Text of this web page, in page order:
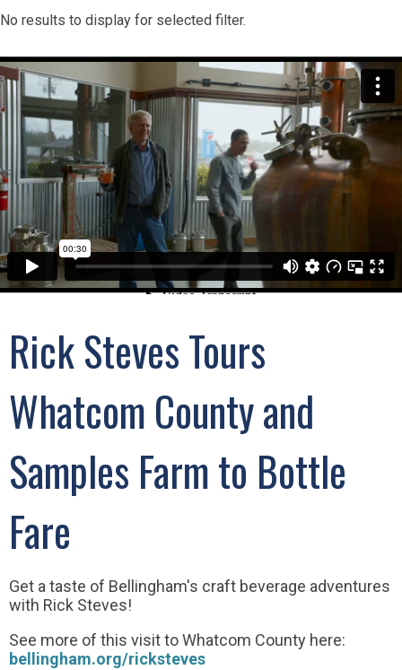
No results to display for selected filter.
Rick Steves Tours
Whatcom County and
Samples Farm to Bottle
Fare
Get a taste of Bellingham's craft beverage adventures
with Rick Steves!
See more of this visit to Whatcom County here:
bellingham.org/ricksteves